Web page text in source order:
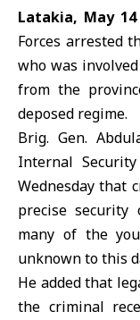
Latakia, May 14
Forces arrested
who was
from the
deposed regime.
Brig. Gen.
Internal
Wednesday that
precise
many of the
unknown to this
He added that
the criminal